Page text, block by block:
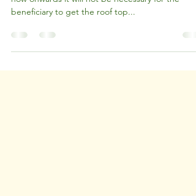
in 30 days of project installation
It was instructed by the Hon'ble Minister that
beneficiary to get the roof top...